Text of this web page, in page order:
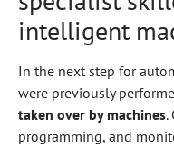
intelligent
In the next step for
were previously
taken over by machines.
programming, and